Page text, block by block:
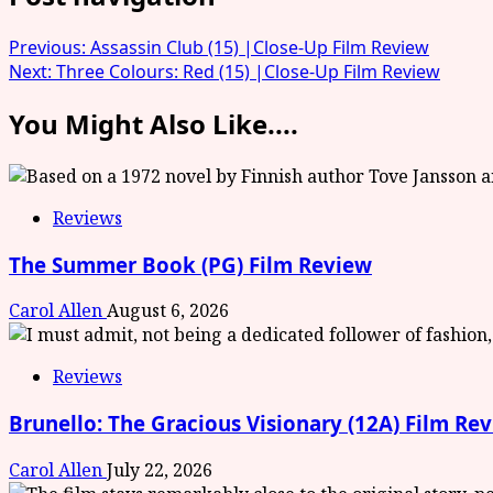
Previous: Assassin Club (15) |Close-Up Film Review
Next: Three Colours: Red (15) |Close-Up Film Review
You Might Also Like....
Reviews
The Summer Book (PG) Film Review
Carol AllenAugust 6, 2026
Reviews
Brunello: The Gracious Visionary (12A) Film
Carol AllenJuly 22, 2026